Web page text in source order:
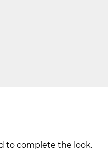
to complete the look.